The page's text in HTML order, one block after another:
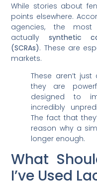
While stories about
points elsewhere.
agencies, the most
actually synthetic
(SCRAs). These are
markets.
These aren’t
they are
designed to
incredibly
The fact that
reason why a
longer enough.
What
I’ve Used